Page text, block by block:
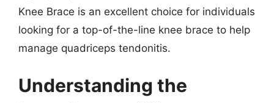
Knee Brace is an excellent choice for individuals
looking for a top-of-the-line knee brace to help
manage quadriceps tendonitis.
Understanding the